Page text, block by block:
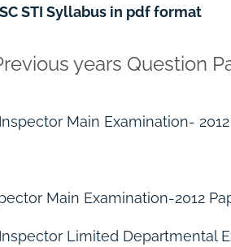
STI Syllabus in pdf format
years Question
Main Examination- 2012
Main Examination-2012
Limited Departmental